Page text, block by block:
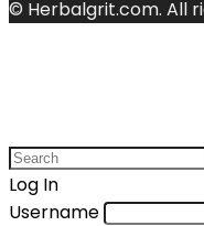
© Herbalgrit.com. All
Log In
Username